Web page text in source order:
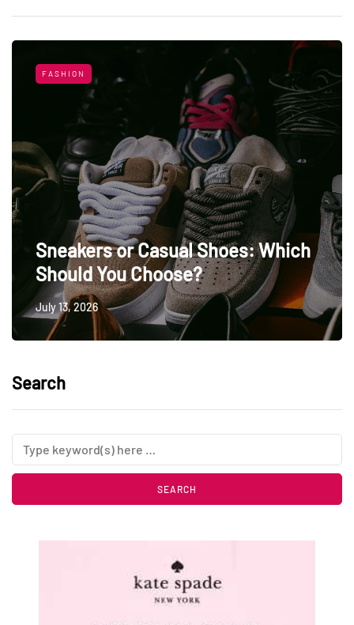
FASHION
Sneakers or Casual Shoes: Which
Should You Choose?
July 13, 2026
Search